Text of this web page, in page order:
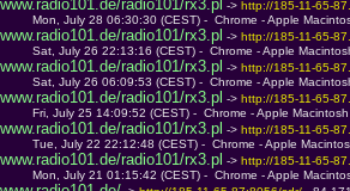
www.radio101.de/radio101/rx3.pl -> http://185-11-65-
Mon, July 28 06:30:30 (CEST) -  Chrome - Apple
www.radio101.de/radio101/rx3.pl -> http://185-11-65-
Sat, July 26 22:13:16 (CEST) -  Chrome - Apple
www.radio101.de/radio101/rx3.pl -> http://185-11-65-
Sat, July 26 06:09:53 (CEST) -  Chrome - Apple
www.radio101.de/radio101/rx3.pl -> http://185-11-65-
Fri, July 25 14:09:52 (CEST) -  Chrome - Apple Macintosh
www.radio101.de/radio101/rx3.pl -> http://185-11-65-
Tue, July 22 22:12:48 (CEST) -  Chrome - Apple
www.radio101.de/radio101/rx3.pl -> http://185-11-65-
Mon, July 21 01:15:42 (CEST) -  Chrome - Apple